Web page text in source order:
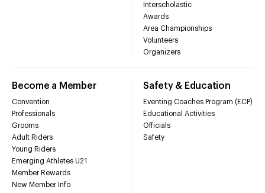
Interscholastic
Awards
Area Championships
Volunteers
Organizers
Become a Member
Convention
Professionals
Grooms
Adult Riders
Young Riders
Emerging Athletes U21
Member Rewards
New Member Info
Safety & Education
Eventing Coaches Program (ECP)
Educational Activities
Officials
Safety